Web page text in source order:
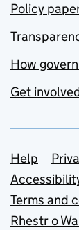
Policy
How
Get
Help
Terms and
Rhestr o